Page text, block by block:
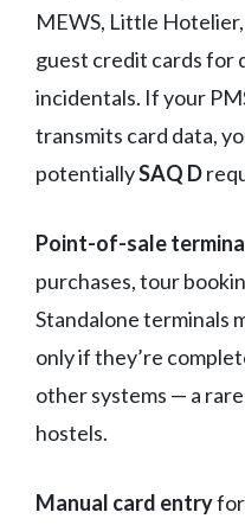
MEWS, Little
guest credit cards for
incidentals. If your
transmits card data,
potentiallySAQ D
Point-of-sale
purchases, tour
Standalone terminals
only if they’re
other systems — a
hostels.
Manual card entry